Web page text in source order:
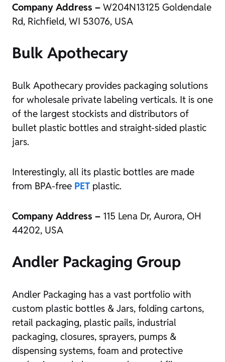
Company Address – W204N13125 Goldendale
Rd, Richfield, WI 53076, USA
Bulk Apothecary
Bulk Apothecary provides packaging solutions
for wholesale private labeling verticals. It is one
of the largest stockists and distributors of
bullet plastic bottles and straight-sided plastic
jars.
Interestingly, all its plastic bottles are made
from BPA-free PET plastic.
Company Address – 115 Lena Dr, Aurora, OH
44202, USA
Andler Packaging Group
Andler Packaging has a vast portfolio with
custom plastic bottles & Jars, folding cartons,
retail packaging, plastic pails, industrial
packaging, closures, sprayers, pumps &
dispensing systems, foam and protective